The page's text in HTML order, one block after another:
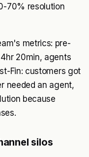
70% resolution
metrics: pre-
20min, agents
Fin: customers got
needed an agent,
because
silos